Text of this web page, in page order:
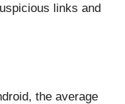
links and
the average